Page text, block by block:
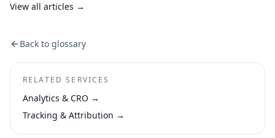
View all articles →
Back to glossary
RELATED SERVICES
Analytics & CRO →
Tracking & Attribution →